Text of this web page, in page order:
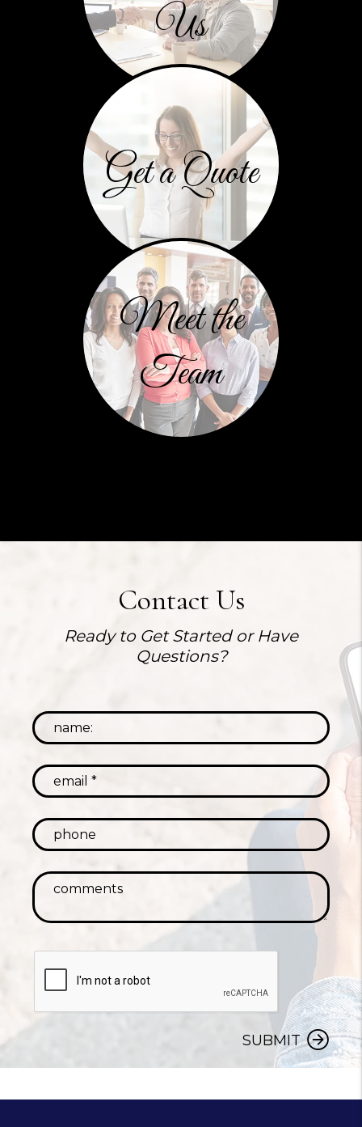
Us
Get a Quote
Meet the
Team
Contact Us
Ready to Get Started or Have
Questions?
SUBMIT